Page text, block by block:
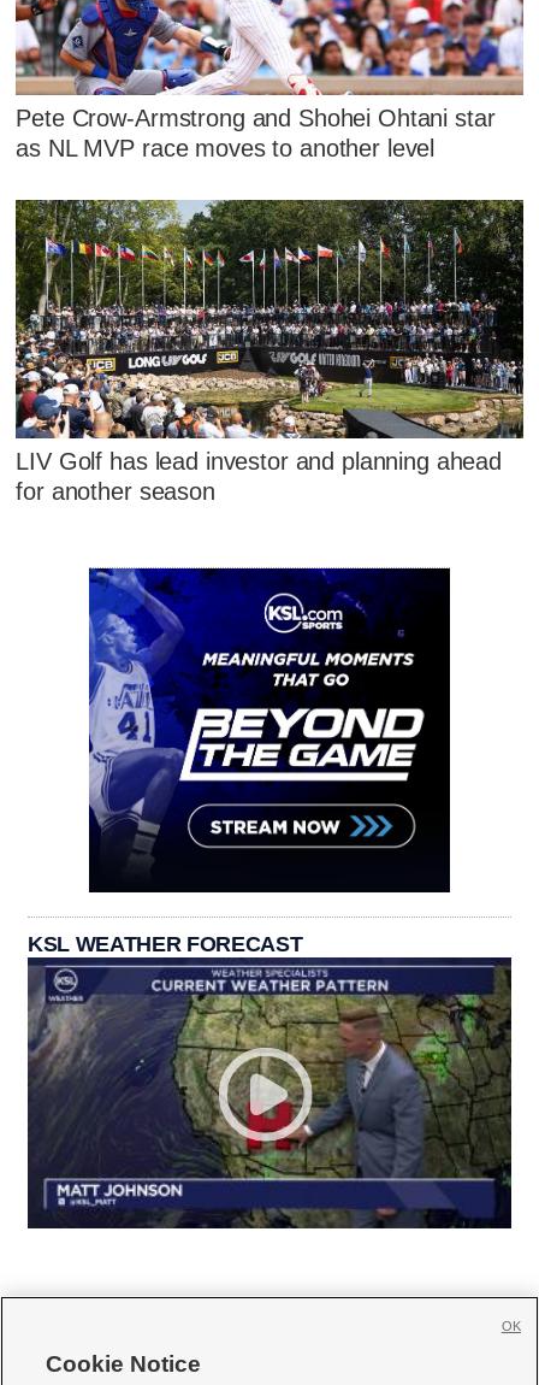
Pete Crow-Armstrong and Shohei Ohtani star
as NL MVP race moves to another level
LIV Golf has lead investor and planning ahead
for another season
KSL WEATHER FORECAST
Cookie Notice
OK